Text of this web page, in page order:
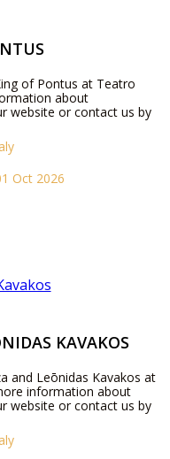
of Pontus at Teatro
about
website or contact us by
Oct 2026
KAVAKOS
and Leōnidas Kavakos at
information about
website or contact us by